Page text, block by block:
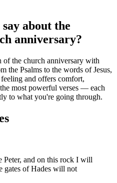
about the
anniversary?
of the church anniversary with
the Psalms to the words of Jesus,
and offers comfort,
most powerful verses — each
to what you're going through.
Peter, and on this rock I will
gates of Hades will not